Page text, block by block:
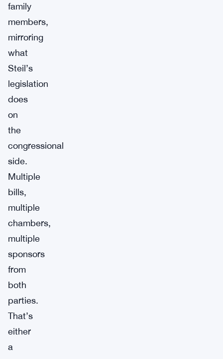
family
members,
mirroring
what
Steil’s
legislation
does
on
the
congressional
side.
Multiple
bills,
multiple
chambers,
multiple
sponsors
from
both
parties.
That’s
either
a